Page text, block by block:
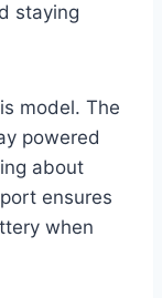
staying
model. The
powered
about
ensures
when